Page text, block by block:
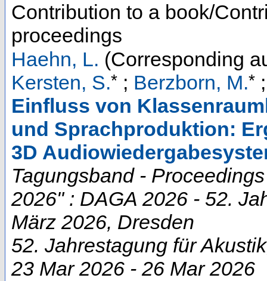
Contribution to a book/
proceedings
Haehn, L. (Corresponding
Kersten, S.* ; Berzborn, M.*
Einfluss von
und Sprachproduktion:
3D
Tagungsband -
2026" : DAGA 2026 - 52.
März 2026, Dresden
52. Jahrestagung für Akustik
23 Mar 2026 - 26 Mar 2026